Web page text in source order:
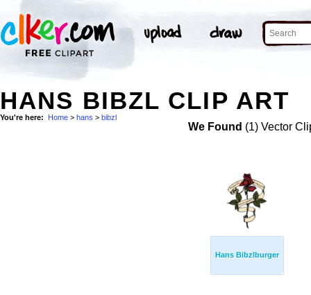
HANS BIBZL CLIP ART
You're here: Home > hans > bibzl
We Found (1) Vector
Hans Bibzlburger